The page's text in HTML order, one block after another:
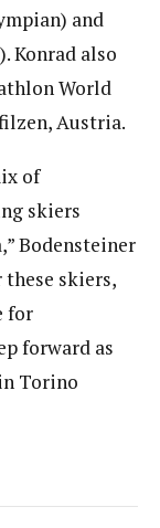
and
Konrad also
World
Austria.
of
skiers
Bodensteiner
these skiers,
for
forward as
Torino